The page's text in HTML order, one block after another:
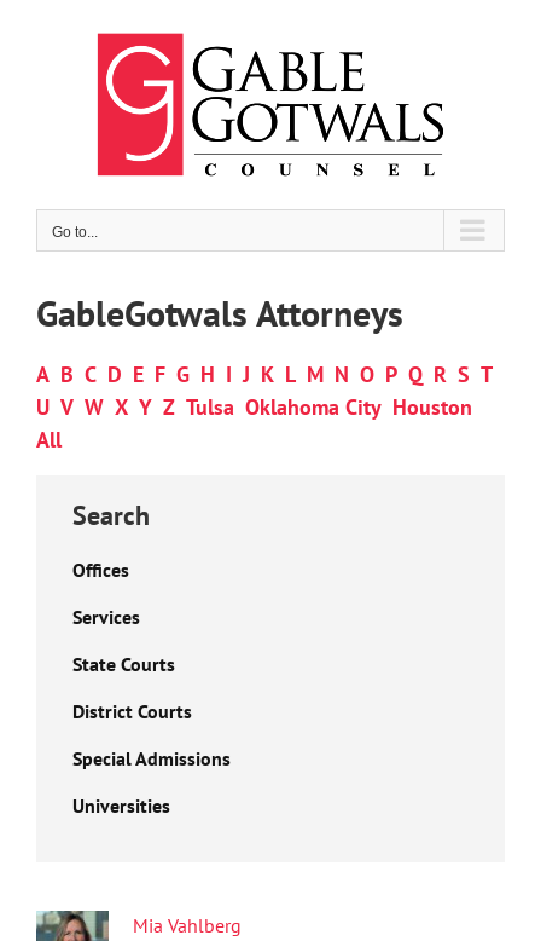
Go to...
GableGotwals Attorneys
A B C D E F G H I J K L M N O P Q R S T
U V W X Y Z Tulsa Oklahoma City Houston
All
Mia Vahlberg
Search
Offices
Services
State Courts
District Courts
Special Admissions
Universities